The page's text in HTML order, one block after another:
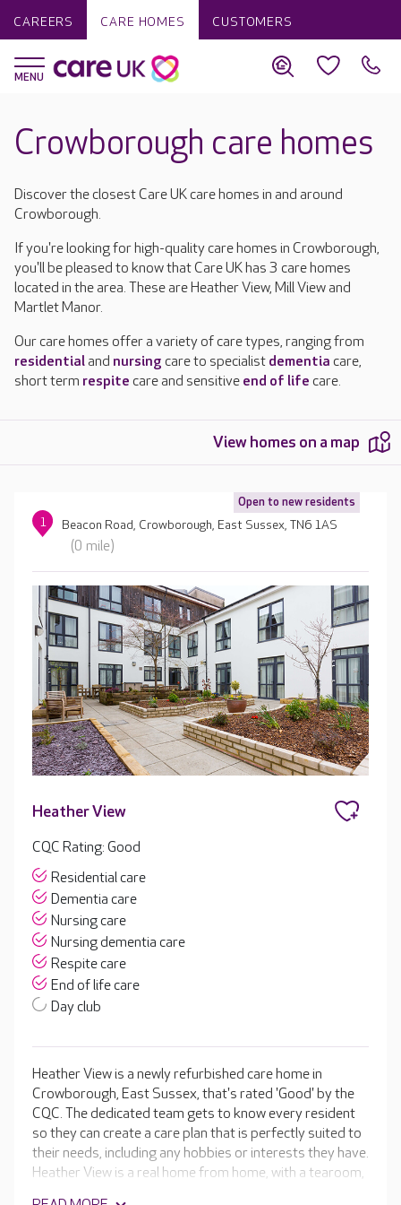
CAREERS CARE HOMES CUSTOMERS
Crowborough care homes
Discover the closest Care UK care homes in and around
Crowborough.
If you're looking for high-quality care homes in Crowborough,
you'll be pleased to know that Care UK has 3 care homes
located in the area. These are Heather View, Mill View and
Martlet Manor.
Our care homes offer a variety of care types, ranging from
residentialand nursing care to specialist dementia care,
short term respite care and sensitive end of life care.
View homes on a map
Open to new residents
1 Beacon Road, Crowborough, East Sussex, TN6 1AS
(0 mile)
Heather View
CQC Rating: Good
Residential care
Dementia care
Nursing care
Nursing dementia care
Respite care
End of life care
Day club
Heather View is a newly refurbished care home in
Crowborough, East Sussex, that's rated 'Good' by the
CQC. The dedicated team gets to know every resident
so they can create a care plan that is perfectly suited to
their needs, including any hobbies or interests they have.
Heather View is a real home from home, with a tearoom,